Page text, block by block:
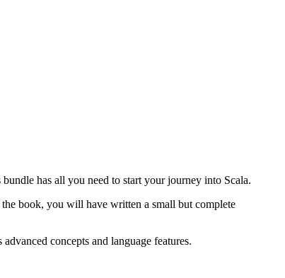
has all you need to start your journey into Scala.
book, you will have written a small but complete
concepts and language features.